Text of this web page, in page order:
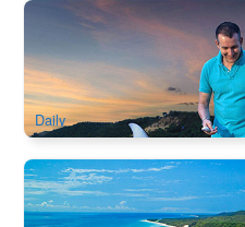
Tangalooma Island Resort
Packages)
1.2k booked
AUD $209.00 $219.00
Daily
Tangalooma Island Resort
Packages)